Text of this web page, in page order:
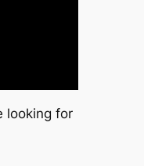
looking for